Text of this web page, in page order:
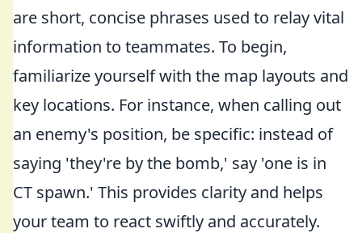
are short, concise phrases used to relay vital
information to teammates. To begin,
familiarize yourself with the map layouts and
key locations. For instance, when calling out
an enemy's position, be specific: instead of
saying 'they're by the bomb,' say 'one is in
CT spawn.' This provides clarity and helps
your team to react swiftly and accurately.